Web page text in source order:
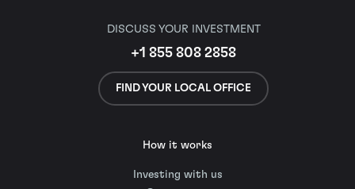
DISCUSS YOUR INVESTMENT
+1 855 808 2858
FIND YOUR LOCAL OFFICE
How it works
Investing with us